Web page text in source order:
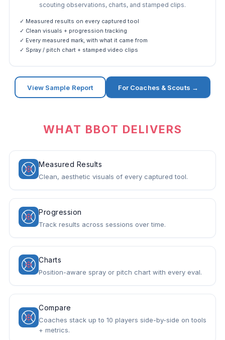
scouting observations, charts, and stamped clips.
✓ Measured results on every captured tool
✓ Clean visuals + progression tracking
✓ Every measured mark, with what it came from
✓ Spray / pitch chart + stamped video clips
View Sample Report For Coaches & Scouts →
WHAT BBOT DELIVERS
Measured Results
Clean, aesthetic visuals of every captured tool.
Progression
Track results across sessions over time.
Charts
Position-aware spray or pitch chart with every eval.
Compare
Coaches stack up to 10 players side-by-side on tools
+ metrics.